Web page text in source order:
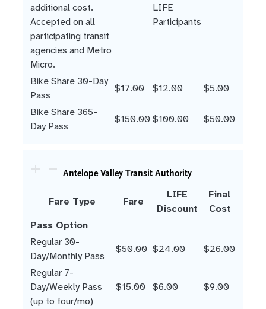
additional cost.
Accepted on all
participating transit
agencies and Metro
Micro.
LIFE
Participants
Bike Share 30-Day
Pass
$17.00 $12.00
$5.00
Bike Share 365-
Day Pass
$150.00 $100.00 $50.00
Antelope Valley Transit Authority
Fare Type Fare
LIFE
Discount
Final
Cost
Pass Option
Regular 30-
Day/Monthly Pass
$50.00 $24.00
$26.00
Regular 7-
Day/Weekly Pass
(up to four/mo)
$15.00 $6.00 $9.00